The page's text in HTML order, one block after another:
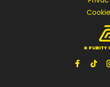
© PUBITY